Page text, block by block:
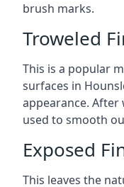
brush marks.
Troweled
This is a popular
surfaces in
appearance. After
used to smooth
Exposed
This leaves the